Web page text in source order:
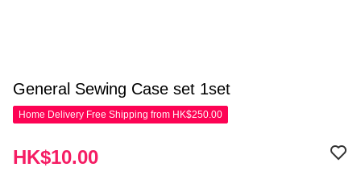
General Sewing Case set 1set
Home Delivery Free Shipping from HK$250.00
HK$10.00